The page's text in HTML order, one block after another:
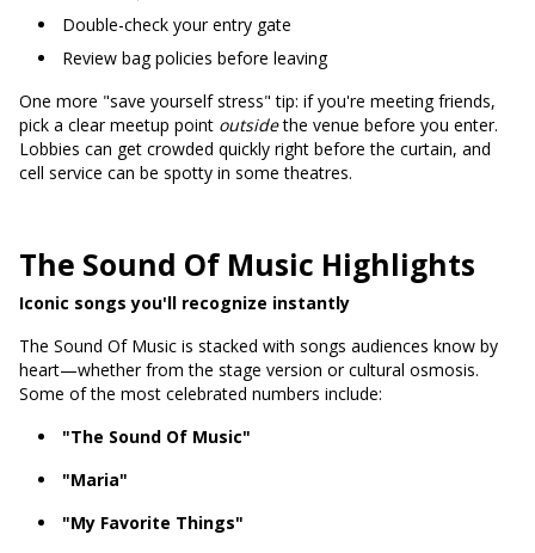
Double-check your entry gate
Review bag policies before leaving
One more "save yourself stress" tip: if you're meeting friends,
pick a clear meetup point outsidethe venue before you enter.
Lobbies can get crowded quickly right before the curtain, and
cell service can be spotty in some theatres.
The Sound Of Music Highlights
Iconic songs you'll recognize instantly
The Sound Of Music is stacked with songs audiences know by
heart—whether from the stage version or cultural osmosis.
Some of the most celebrated numbers include:
"The Sound Of Music"
"Maria"
"My Favorite Things"